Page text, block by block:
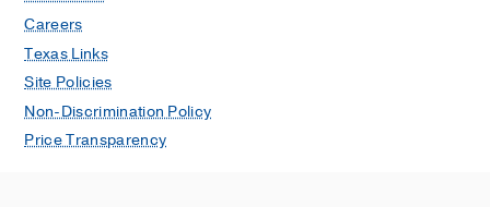
Careers
Texas Links
Site Policies
Non-Discrimination Policy
Price Transparency